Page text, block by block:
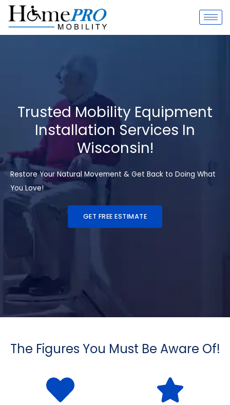
Skip
content
Trusted Mobility Equipment
Installation Services In
Wisconsin!
Restore Your Natural Movement & Get Back to Doing What
You Love!
GET FREE ESTIMATE
The Figures You Must Be Aware Of!